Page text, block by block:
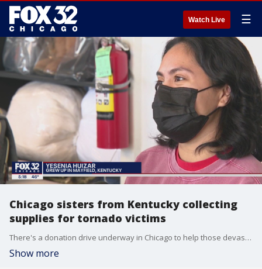
Watch Live ☰
Chicago sisters from Kentucky collecting
supplies for tornado victims
There's a donation drive underway in Chicago to help those devastated by the tornadoes in Kentucky.
Show more